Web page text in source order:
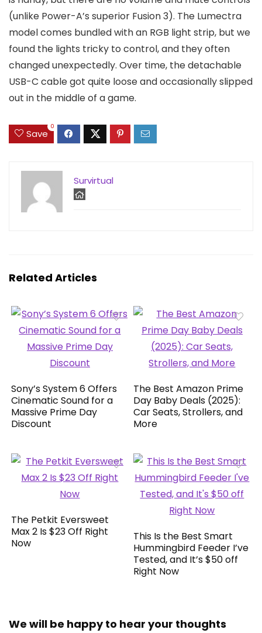
(unlike Power-A’s superior Fusion 3). The Lumectra
model comes bundled with an RGB light strip, but we
found the lights tricky to control, and they often
changed unexpectedly. Over time, the detachable
USB-C cable got quite loose and occasionally slipped
out in the middle of a game.
Save
0
Survirtual
Related Articles
Sony’s System 6 Offers
Cinematic Sound for a
Massive Prime Day
Discount
The Best Amazon Prime
Day Baby Deals (2025):
Car Seats, Strollers, and
More
The Petkit Eversweet
Max 2 Is $23 Off Right
Now
This Is the Best Smart
Hummingbird Feeder I’ve
Tested, and It’s $50 off
Right Now
We will be happy to hear your thoughts